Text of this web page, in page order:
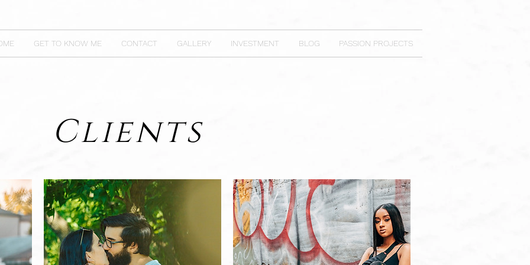
GET TO KNOW ME CONTACT GALLERY INVESTMENT BLOG PASSION PROJECTS
Clients